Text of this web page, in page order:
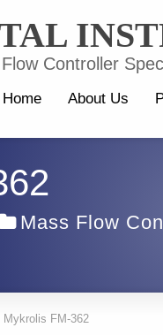
Controller
Home About Us
Mass Flow
Mykrolis FM-362